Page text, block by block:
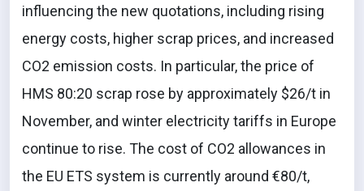
influencing the new quotations, including rising
energy costs, higher scrap prices, and increased
CO2 emission costs. In particular, the price of
HMS 80:20 scrap rose by approximately $26/t in
November, and winter electricity tariffs in Europe
continue to rise. The cost of CO2 allowances in
the EU ETS system is currently around €80/t,